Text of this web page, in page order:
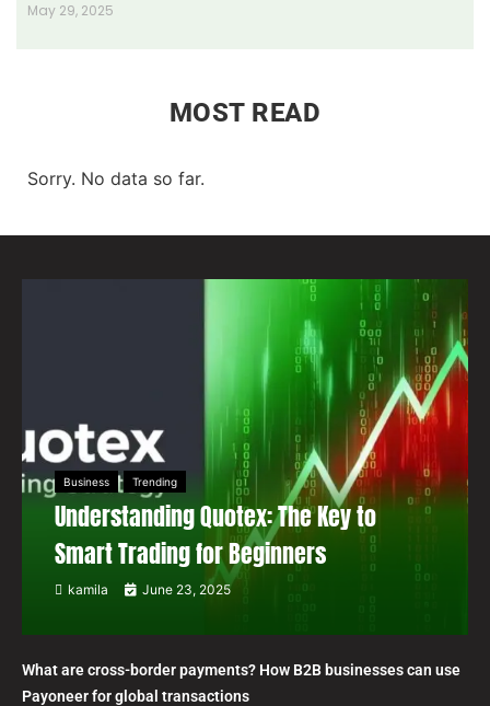
May 29, 2025
MOST READ
Sorry. No data so far.
Business Trending
Understanding Quotex: The Key to
Smart Trading for Beginners
kamila June 23, 2025
What are cross-border payments? How B2B businesses can use
Payoneer for global transactions